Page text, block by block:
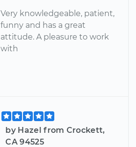
Very knowledgeable, patient,
funny and has a great
attitude. A pleasure to work
with
by Hazel from Crockett,
CA 94525